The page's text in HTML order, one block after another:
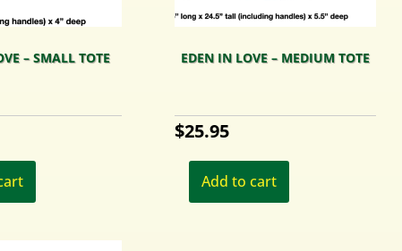
– SMALL TOTE EDEN IN LOVE – MEDIUM TOTE
$25.95
Add to cart